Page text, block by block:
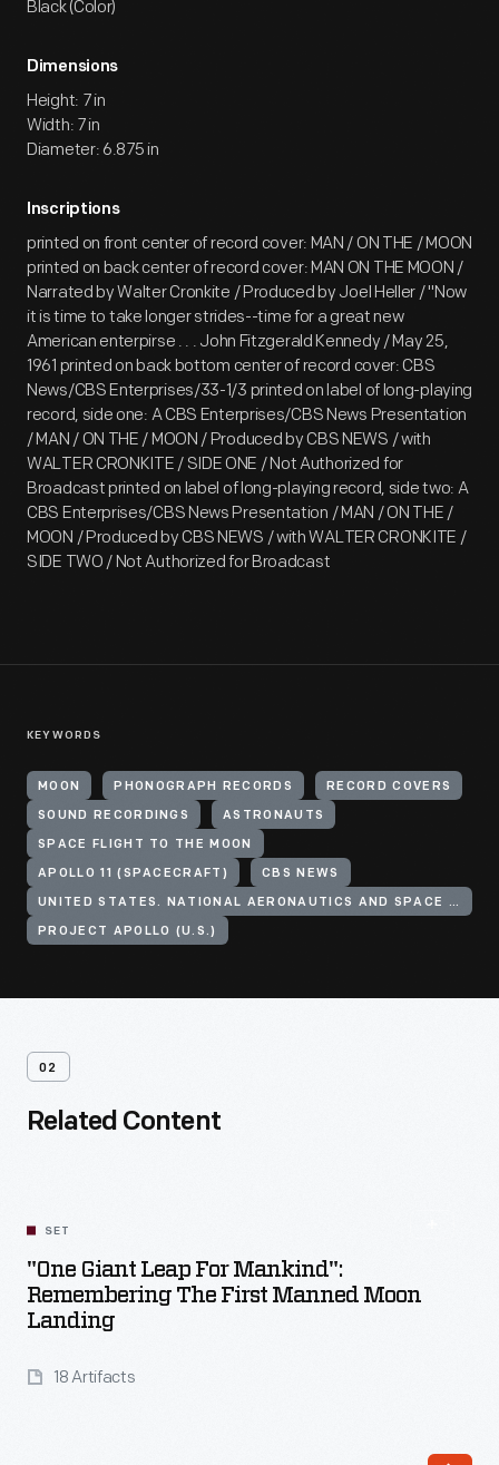
Black (Color)
Dimensions
Height: 7 in
Width: 7 in
Diameter: 6.875 in
Inscriptions
printed on front center of record cover: MAN / ON THE / MOON
printed on back center of record cover: MAN ON THE MOON /
Narrated by Walter Cronkite / Produced by Joel Heller / "Now
it is time to take longer strides--time for a great new
American enterpirse . . . John Fitzgerald Kennedy / May 25,
1961 printed on back bottom center of record cover: CBS
News/CBS Enterprises/33-1/3 printed on label of long-playing
record, side one: A CBS Enterprises/CBS News Presentation
/ MAN / ON THE / MOON / Produced by CBS NEWS / with
WALTER CRONKITE / SIDE ONE / Not Authorized for
Broadcast printed on label of long-playing record, side two: A
CBS Enterprises/CBS News Presentation / MAN / ON THE /
MOON / Produced by CBS NEWS / with WALTER CRONKITE /
SIDE TWO / Not Authorized for Broadcast
KEYWORDS
MOON PHONOGRAPH RECORDS RECORD COVERS
SOUND RECORDINGS ASTRONAUTS
SPACE FLIGHT TO THE MOON
APOLLO 11 (SPACECRAFT) CBS NEWS
UNITED STATES. NATIONAL AERONAUTICS AND SPACE ADMINISTRATION
PROJECT APOLLO (U.S.)
02
Related Content
SET
"One Giant Leap For Mankind":
Remembering The First Manned Moon
Landing
18 Artifacts